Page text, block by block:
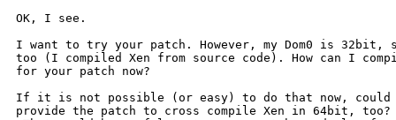
OK, I see.
I want to try your patch. However, my Dom0 is
too (I compiled Xen from source code). How can I
for your patch now?
If it is not possible (or easy) to do that now, could
provide the patch to cross compile Xen in 64bit, too?